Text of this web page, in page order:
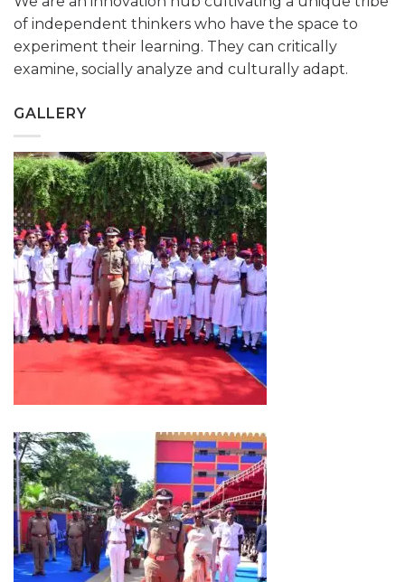
of independent thinkers who have the space to
experiment their learning. They can critically
examine, socially analyze and culturally adapt.
GALLERY